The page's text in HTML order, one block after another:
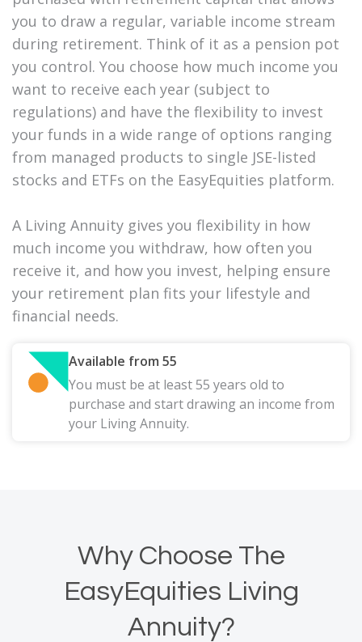
you to draw a regular, variable income stream
during retirement. Think of it as a pension pot
you control. You choose how much income you
want to receive each year (subject to
regulations) and have the flexibility to invest
your funds in a wide range of options ranging
from managed products to single JSE-listed
stocks and ETFs on the EasyEquities platform.
A Living Annuity gives you flexibility in how
much income you withdraw, how often you
receive it, and how you invest, helping ensure
your retirement plan fits your lifestyle and
financial needs.
Available from 55
You must be at least 55 years old to
purchase and start drawing an income from
your Living Annuity.
Why Choose The
EasyEquities Living
Annuity?